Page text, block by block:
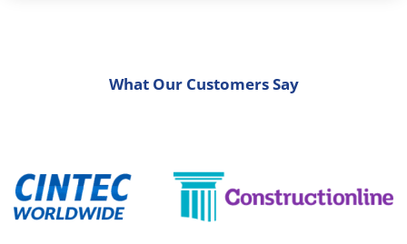
What Our Customers Say